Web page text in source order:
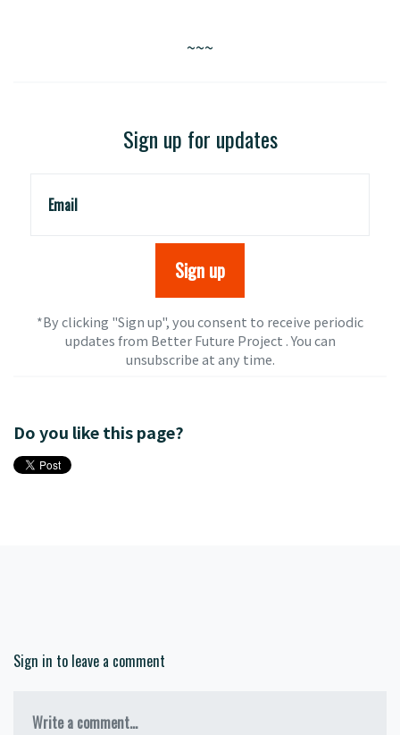
~~~
Sign up for updates
Email
*By clicking "Sign up", you consent to receive periodic
updates from Better Future Project . You can
unsubscribeat any time.
Do you like this page?
Sign in to leave a comment
Write a comment...